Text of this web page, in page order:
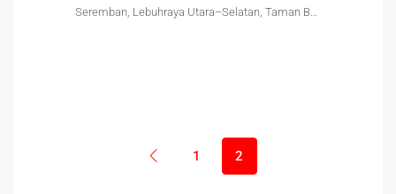
Seremban, Lebuhraya Utara–Selatan, Taman Bukit Labu, Lobak, Seremban, Negeri Sembilan, 70300, Malaysia
1 2